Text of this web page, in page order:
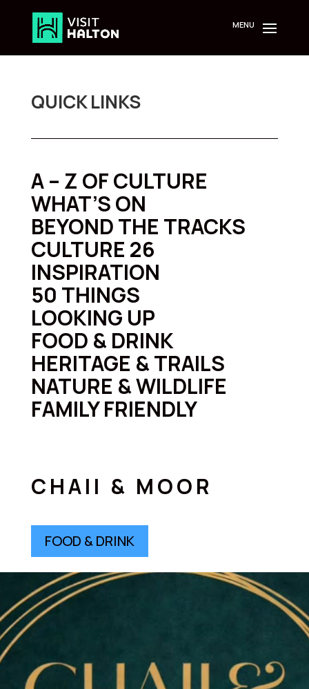
QUICK LINKS
A – Z OF CULTURE
WHAT’S ON
BEYOND THE TRACKS
CULTURE 26
INSPIRATION
50 THINGS
LOOKING UP
FOOD & DRINK
HERITAGE & TRAILS
NATURE & WILDLIFE
FAMILY FRIENDLY
CHAII & MOOR
FOOD & DRINK